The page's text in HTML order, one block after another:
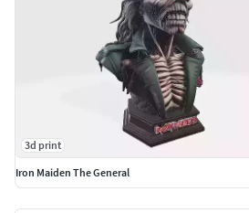
3d print
Iron Maiden The General